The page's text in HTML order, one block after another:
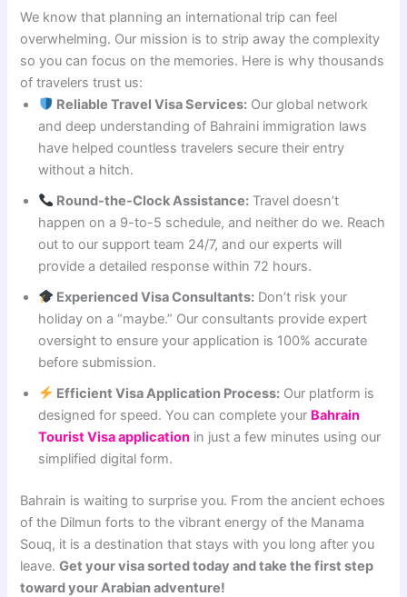
We know that planning an international trip can feel
overwhelming. Our mission is to strip away the complexity
so you can focus on the memories. Here is why thousands
of travelers trust us:
Reliable Travel Visa Services: Our global network
and deep understanding of Bahraini immigration laws
have helped countless travelers secure their entry
without a hitch.
Round-the-Clock Assistance: Travel doesn’t
happen on a 9-to-5 schedule, and neither do we. Reach
out to our support team 24/7, and our experts will
provide a detailed response within 72 hours.
Experienced Visa Consultants: Don’t risk your
holiday on a “maybe.” Our consultants provide expert
oversight to ensure your application is 100% accurate
before submission.
Efficient Visa Application Process: Our platform is
designed for speed. You can complete your Bahrain
Tourist Visa application in just a few minutes using our
simplified digital form.
Bahrain is waiting to surprise you. From the ancient echoes
of the Dilmun forts to the vibrant energy of the Manama
Souq, it is a destination that stays with you long after you
leave.Get your visa sorted today and take the first step
toward your Arabian adventure!